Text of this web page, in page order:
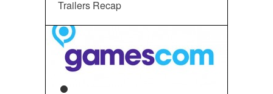
Trailers Recap